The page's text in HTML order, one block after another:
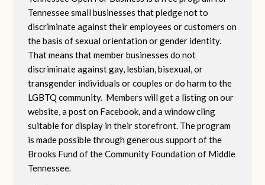
Tennessee small businesses that pledge not to
discriminate against their employees or customers on
the basis of sexual orientation or gender identity.
That means that member businesses do not
discriminate against gay, lesbian, bisexual, or
transgender individuals or couples or do harm to the
LGBTQ community. Members will get a listing on our
website, a post on Facebook, and a window cling
suitable for display in their storefront. The program
is made possible through generous support of the
Brooks Fund of the Community Foundation of Middle
Tennessee.